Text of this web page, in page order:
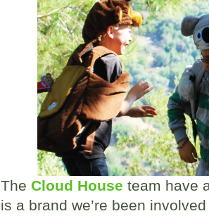
The Cloud House team have
is a brand we’re been